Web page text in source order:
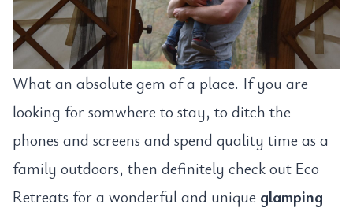
What an absolute gem of a place. If you are
looking for somwhere to stay, to ditch the
phones and screens and spend quality time as a
family outdoors, then definitely check out Eco
Retreats for a wonderful and unique glamping